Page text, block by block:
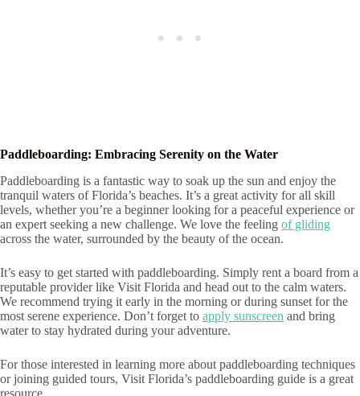
Paddleboarding: Embracing Serenity on the Water
Paddleboarding is a fantastic way to soak up the sun and enjoy the
tranquil waters of Florida’s beaches. It’s a great activity for all skill
levels, whether you’re a beginner looking for a peaceful experience or
an expert seeking a new challenge. We love the feeling of gliding
across the water, surrounded by the beauty of the ocean.
It’s easy to get started with paddleboarding. Simply rent a board from a
reputable provider like Visit Florida and head out to the calm waters.
We recommend trying it early in the morning or during sunset for the
most serene experience. Don’t forget to apply sunscreen and bring
water to stay hydrated during your adventure.
For those interested in learning more about paddleboarding techniques
or joining guided tours, Visit Florida’s paddleboarding guide is a great
resource.